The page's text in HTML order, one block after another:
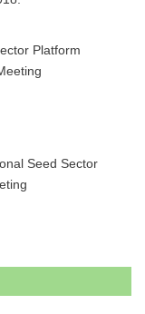
Platform
Seed Sector